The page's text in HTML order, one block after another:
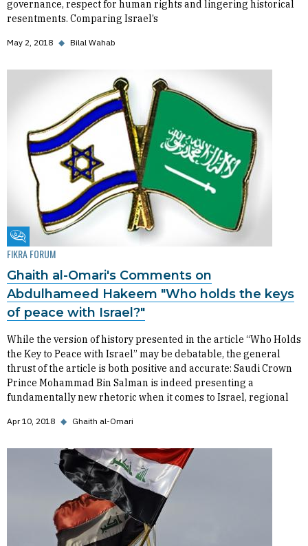
governance, respect for human rights and lingering historical
resentments. Comparing Israel’s
May 2, 2018 ◆ Bilal Wahab
Fikra Forum
FIKRA FORUM
Ghaith al-Omari's Comments on
Abdulhameed Hakeem "Who holds the keys
of peace with Israel?"
While the version of history presented in the article “Who Holds
the Key to Peace with Israel” may be debatable, the general
thrust of the article is both positive and accurate: Saudi Crown
Prince Mohammad Bin Salman is indeed presenting a
fundamentally new rhetoric when it comes to Israel, regional
Apr 10, 2018 ◆ Ghaith al-Omari